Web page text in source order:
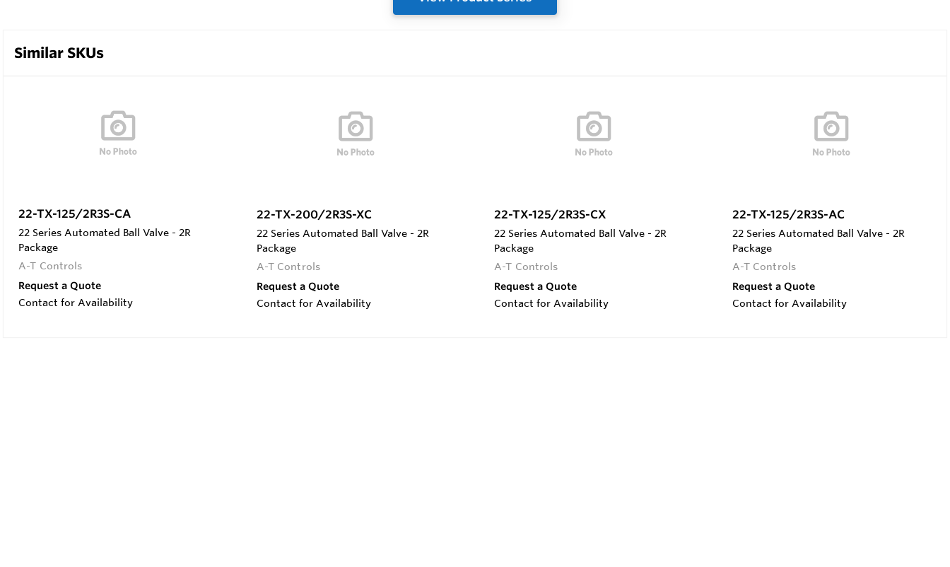
Similar SKUs
22-TX-125/2R3S-CA
22 Series Automated Ball Valve - 2R
Package
A-T Controls
Request a Quote
Contact for Availability
22-TX-200/2R3S-XC
22 Series Automated Ball Valve - 2R
Package
A-T Controls
Request a Quote
Contact for Availability
22-TX-125/2R3S-CX
22 Series Automated Ball Valve - 2R
Package
A-T Controls
Request a Quote
Contact for Availability
22-TX-125/2R3S-AC
22 Series Automated Ball Valve - 2R
Package
A-T Controls
Request a Quote
Contact for Availability